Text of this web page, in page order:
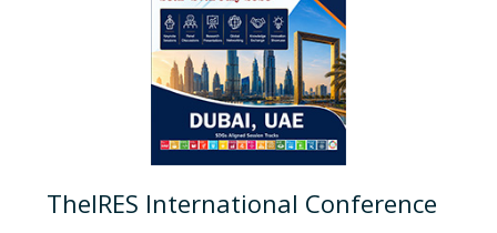
TheIRES International Conference